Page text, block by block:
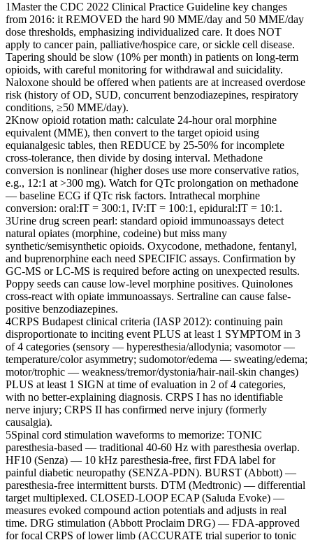
1Master the CDC 2022 Clinical Practice Guideline key changes
from 2016: it REMOVED the hard 90 MME/day and 50 MME/day
dose thresholds, emphasizing individualized care. It does NOT
apply to cancer pain, palliative/hospice care, or sickle cell disease.
Tapering should be slow (10% per month) in patients on long-term
opioids, with careful monitoring for withdrawal and suicidality.
Naloxone should be offered when patients are at increased overdose
risk (history of OD, SUD, concurrent benzodiazepines, respiratory
conditions, ≥50 MME/day).
2Know opioid rotation math: calculate 24-hour oral morphine
equivalent (MME), then convert to the target opioid using
equianalgesic tables, then REDUCE by 25-50% for incomplete
cross-tolerance, then divide by dosing interval. Methadone
conversion is nonlinear (higher doses use more conservative ratios,
e.g., 12:1 at >300 mg). Watch for QTc prolongation on methadone
— baseline ECG if QTc risk factors. Intrathecal morphine
conversion: oral:IT = 300:1, IV:IT = 100:1, epidural:IT = 10:1.
3Urine drug screen pearl: standard opioid immunoassays detect
natural opiates (morphine, codeine) but miss many
synthetic/semisynthetic opioids. Oxycodone, methadone, fentanyl,
and buprenorphine each need SPECIFIC assays. Confirmation by
GC-MS or LC-MS is required before acting on unexpected results.
Poppy seeds can cause low-level morphine positives. Quinolones
cross-react with opiate immunoassays. Sertraline can cause false-
positive benzodiazepines.
4CRPS Budapest clinical criteria (IASP 2012): continuing pain
disproportionate to inciting event PLUS at least 1 SYMPTOM in 3
of 4 categories (sensory — hyperesthesia/allodynia; vasomotor —
temperature/color asymmetry; sudomotor/edema — sweating/edema;
motor/trophic — weakness/tremor/dystonia/hair-nail-skin changes)
PLUS at least 1 SIGN at time of evaluation in 2 of 4 categories,
with no better-explaining diagnosis. CRPS I has no identifiable
nerve injury; CRPS II has confirmed nerve injury (formerly
causalgia).
5Spinal cord stimulation waveforms to memorize: TONIC
paresthesia-based — traditional 40-60 Hz with paresthesia overlap.
HF10 (Senza) — 10 kHz paresthesia-free, first FDA label for
painful diabetic neuropathy (SENZA-PDN). BURST (Abbott) —
paresthesia-free intermittent bursts. DTM (Medtronic) — differential
target multiplexed. CLOSED-LOOP ECAP (Saluda Evoke) —
measures evoked compound action potentials and adjusts in real
time. DRG stimulation (Abbott Proclaim DRG) — FDA-approved
for focal CRPS of lower limb (ACCURATE trial superior to tonic